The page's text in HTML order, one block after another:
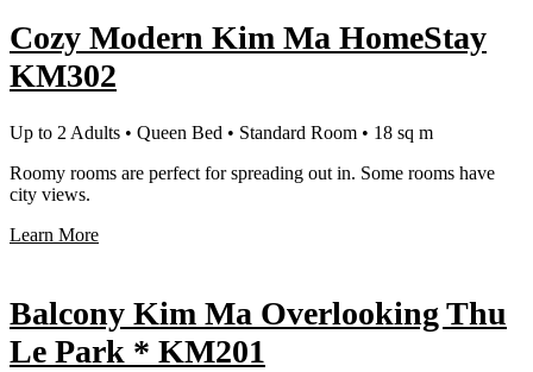
Cozy Modern Kim Ma HomeStay
KM302
Up to 2 Adults • Queen Bed • Standard Room • 18 sq m
Roomy rooms are perfect for spreading out in. Some rooms have
city views.
Learn More
Balcony Kim Ma Overlooking Thu
Le Park * KM201